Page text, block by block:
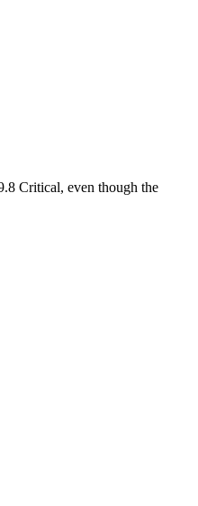
Critical, even though the